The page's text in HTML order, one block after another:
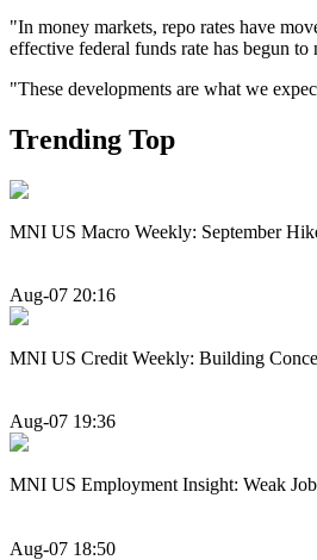
"In money markets, repo rates have
effective federal funds rate has begun
"These developments are what we
Trending Top
MNI US Macro Weekly: September
Aug-07 20:16
MNI US Credit Weekly: Building
Aug-07 19:36
MNI US Employment Insight: Weak
Aug-07 18:50